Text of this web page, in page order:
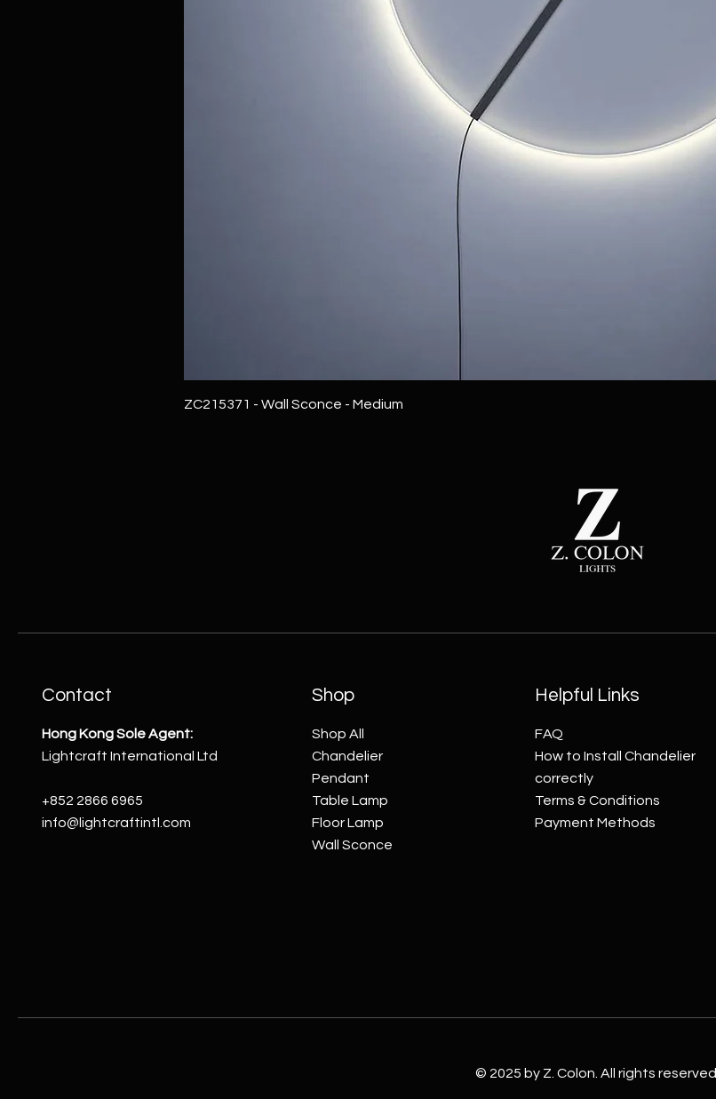
ZC215371 - Wall Sconce - Medium
Contact
Hong Kong Sole Agent:
Lightcraft International Ltd
+852 2866 6965
info@lightcraftintl.com
Shop
Shop All
Chandelier
Pendant
Table Lamp
Floor Lamp
Wall Sconce
Helpful Links
FAQ
How to Install Chandelier
correctly
Terms & Conditions
Payment Methods
© 2025 by Z. Colon. All rights reserved.